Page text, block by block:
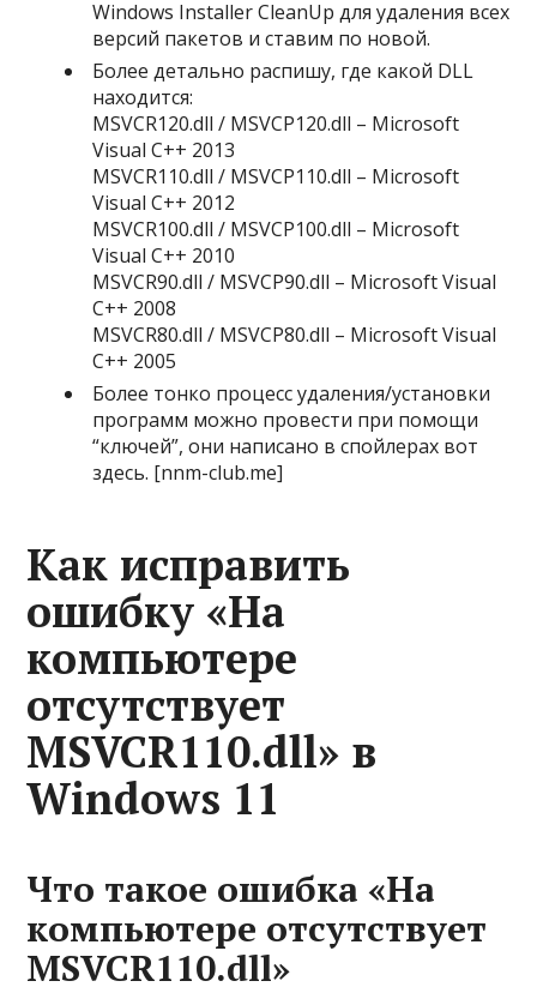
Windows Installer CleanUp для удаления всех
версий пакетов и ставим по новой.
Более детально распишу, где какой DLL
находится:
MSVCR120.dll / MSVCP120.dll – Microsoft
Visual C++ 2013
MSVCR110.dll / MSVCP110.dll – Microsoft
Visual C++ 2012
MSVCR100.dll / MSVCP100.dll – Microsoft
Visual C++ 2010
MSVCR90.dll / MSVCP90.dll – Microsoft Visual
C++ 2008
MSVCR80.dll / MSVCP80.dll – Microsoft Visual
C++ 2005
Более тонко процесс удаления/установки
программ можно провести при помощи
“ключей”, они написано в спойлерах вот
здесь. [nnm-club.me]
Как исправить
ошибку «На
компьютере
отсутствует
MSVCR110.dll» в
Windows 11
Что такое ошибка «На
компьютере отсутствует
MSVCR110.dll»